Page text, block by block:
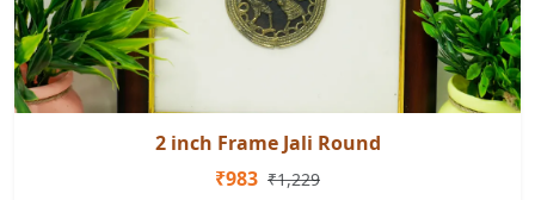
2 inch Frame Jali Round
₹983 ₹1,229